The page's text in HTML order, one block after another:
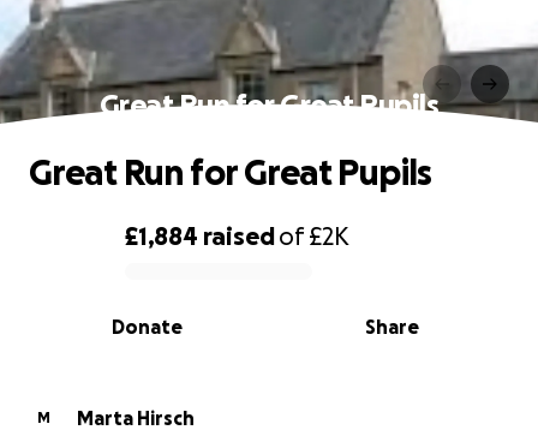
Great Run for Great Pupils
0% complete
£1,884 raisedof£2K
Share
Donate
Great Run for Great Pupils
M
Marta Hirsch